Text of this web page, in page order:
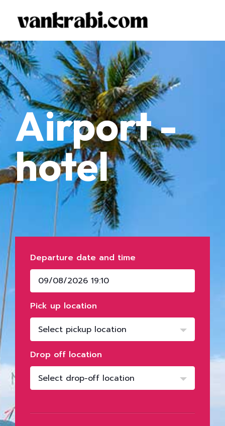
Airport -
hotel
Departure date and time
Pick up location
Select pickup location
Drop off location
Select drop-off location